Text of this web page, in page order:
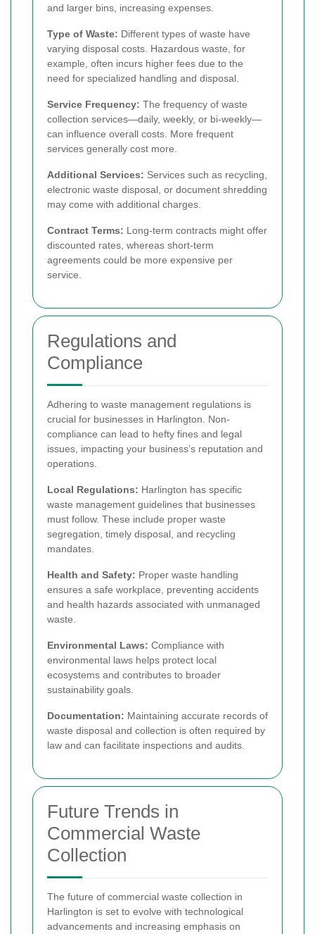
and larger bins, increasing expenses.
Type of Waste: Different types of waste have
varying disposal costs. Hazardous waste, for
example, often incurs higher fees due to the
need for specialized handling and disposal.
Service Frequency: The frequency of waste
collection services—daily, weekly, or bi-weekly—
can influence overall costs. More frequent
services generally cost more.
Additional Services: Services such as recycling,
electronic waste disposal, or document shredding
may come with additional charges.
Contract Terms: Long-term contracts might offer
discounted rates, whereas short-term
agreements could be more expensive per
service.
Regulations and
Compliance
Adhering to waste management regulations is
crucial for businesses in Harlington. Non-
compliance can lead to hefty fines and legal
issues, impacting your business’s reputation and
operations.
Local Regulations: Harlington has specific
waste management guidelines that businesses
must follow. These include proper waste
segregation, timely disposal, and recycling
mandates.
Health and Safety: Proper waste handling
ensures a safe workplace, preventing accidents
and health hazards associated with unmanaged
waste.
Environmental Laws: Compliance with
environmental laws helps protect local
ecosystems and contributes to broader
sustainability goals.
Documentation: Maintaining accurate records of
waste disposal and collection is often required by
law and can facilitate inspections and audits.
Future Trends in
Commercial Waste
Collection
The future of commercial waste collection in
Harlington is set to evolve with technological
advancements and increasing emphasis on